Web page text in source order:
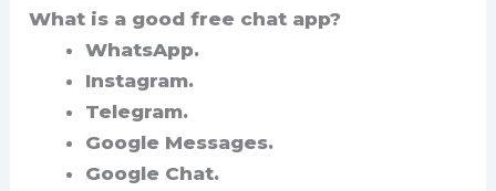
What is a good free chat app?
WhatsApp.
Instagram.
Telegram.
Google Messages.
Google Chat.